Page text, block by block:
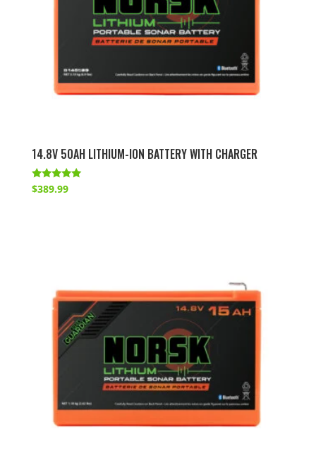
14.8V 50AH LITHIUM-ION BATTERY WITH CHARGER
Rated
4.86
$389.99